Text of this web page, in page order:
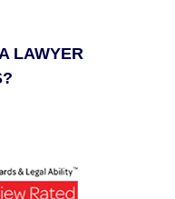
LAWYER